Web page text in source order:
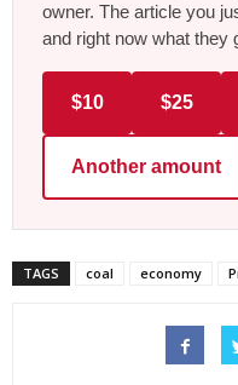
owner. The article you
and right now what they
$10 $25
Another amount
TAGS coal economy